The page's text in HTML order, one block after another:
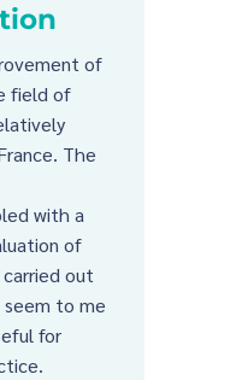
of
field of
The
with a
of
out
to me
for